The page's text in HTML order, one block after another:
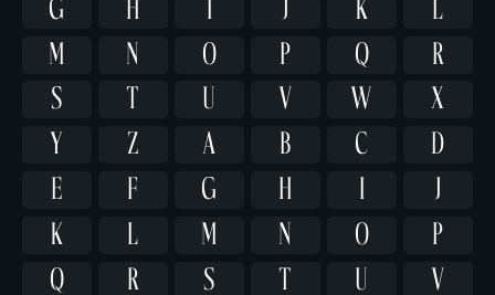
G
H I J K
L
M
N O P Q
R
S
T U V W
X
Y
Z a b c
d
e
f g h i
j
k
l m n o
p
q
r s t u v